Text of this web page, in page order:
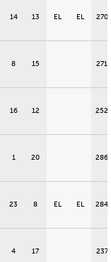
14 13 EL EL 270
8 15 271
16 12 252
1 20 286
23 8 EL EL 284
4 17 237